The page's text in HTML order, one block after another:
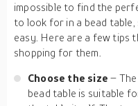
impossible to find the
to look for in a bead
easy. Here are a few tips
shopping for them.
Choose the size–
bead table is suitable